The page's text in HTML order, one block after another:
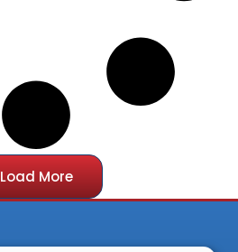
Load More